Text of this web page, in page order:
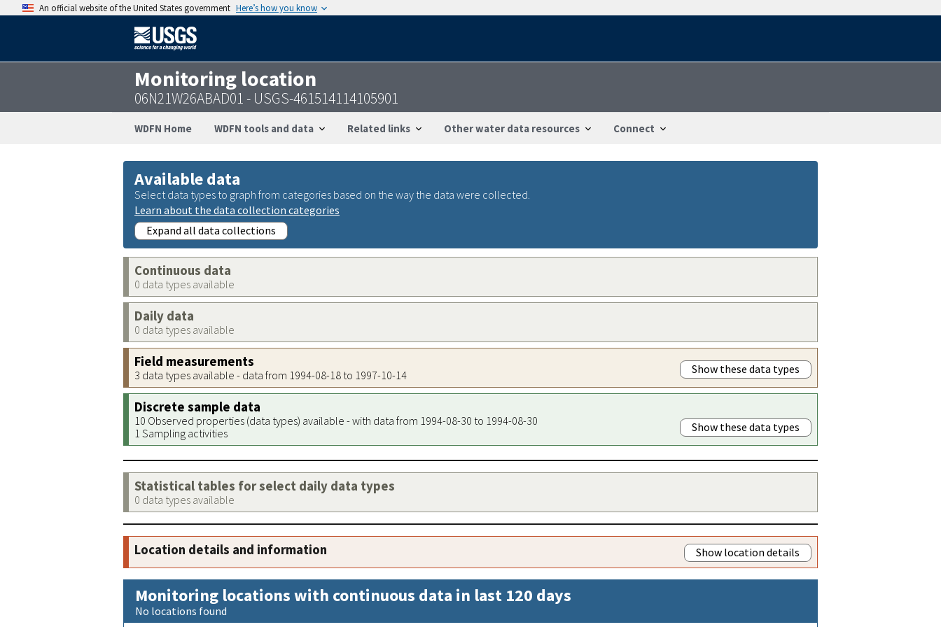
An official website of the United States government Here’s how you know
Monitoring location
06N21W26ABAD01 - USGS-461514114105901
WDFN Home WDFN tools and data Related links Other water data resources Connect
Available data
Select data types to graph from categories based on the way the data were collected.
Learn about the data collection categories
Expand all data collections
Continuous data
0 data types available
Daily data
0 data types available
Field measurements
3 data types available - data from 1994-08-18 to 1997-10-14 Show these data types
Discrete sample data
10 Observed properties (data types) available - with data from 1994-08-30 to 1994-08-30
1 Sampling activities
Show these data types
Statistical tables for select daily data types
0 data types available
Location details and information Show location details
Monitoring locations with continuous data in last 120 days
No locations found